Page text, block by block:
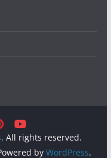
. All rights reserved.
by WordPress.